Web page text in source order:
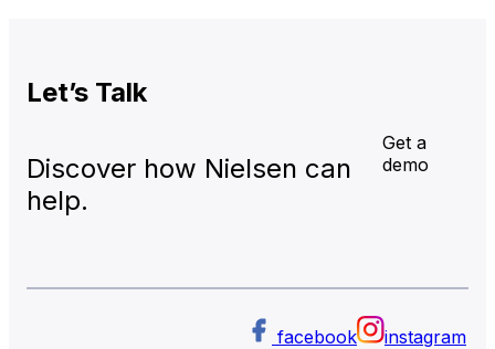
Let’s Talk
Discover how Nielsen can
help.
Get a
demo
facebook
instagram